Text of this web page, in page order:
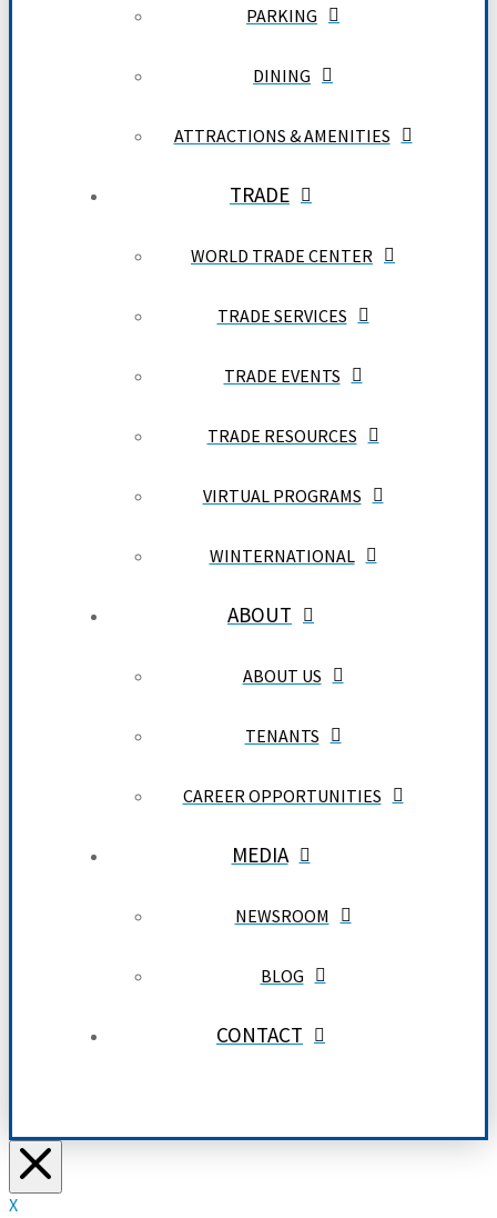
PARKING
DINING
ATTRACTIONS & AMENITIES
TRADE
WORLD TRADE CENTER
TRADE SERVICES
TRADE EVENTS
TRADE RESOURCES
VIRTUAL PROGRAMS
WINTERNATIONAL
ABOUT
ABOUT US
TENANTS
CAREER OPPORTUNITIES
MEDIA
NEWSROOM
BLOG
CONTACT
X